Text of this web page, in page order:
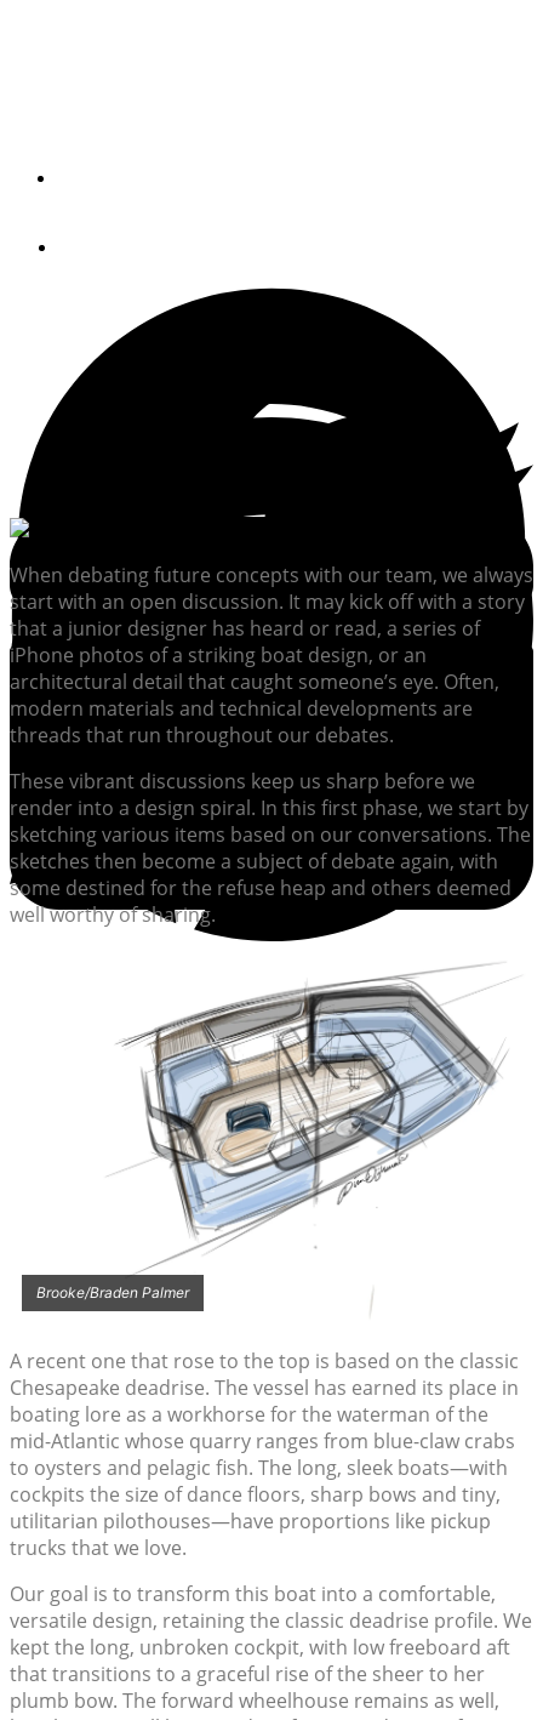
When debating future concepts with our team, we always
start with an open discussion. It may kick off with a story
that a junior designer has heard or read, a series of
iPhone photos of a striking boat design, or an
architectural detail that caught someone’s eye. Often,
modern materials and technical developments are
threads that run throughout our debates.
These vibrant discussions keep us sharp before we
render into a design spiral. In this first phase, we start by
sketching various items based on our conversations. The
sketches then become a subject of debate again, with
some destined for the refuse heap and others deemed
well worthy of sharing.
Brooke/Braden Palmer
A recent one that rose to the top is based on the classic
Chesapeake deadrise. The vessel has earned its place in
boating lore as a workhorse for the waterman of the
mid-Atlantic whose quarry ranges from blue-claw crabs
to oysters and pelagic fish. The long, sleek boats—with
cockpits the size of dance floors, sharp bows and tiny,
utilitarian pilothouses—have proportions like pickup
trucks that we love.
Our goal is to transform this boat into a comfortable,
versatile design, retaining the classic deadrise profile. We
kept the long, unbroken cockpit, with low freeboard aft
that transitions to a graceful rise of the sheer to her
plumb bow. The forward wheelhouse remains as well,